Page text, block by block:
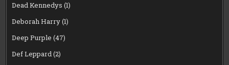
Dead Kennedys (1)
Deborah Harry(1)
Deep Purple (47)
Def Leppard(2)